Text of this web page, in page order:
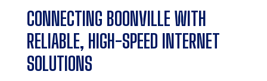
CONNECTING BOONVILLE WITH
RELIABLE, HIGH-SPEED INTERNET
SOLUTIONS